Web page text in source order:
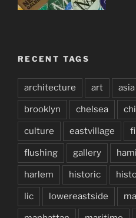
RECENT TAGS
architecture art asia
brooklyn chelsea
culture eastvillage
flushing gallery
harlem historic
lic lowereastside